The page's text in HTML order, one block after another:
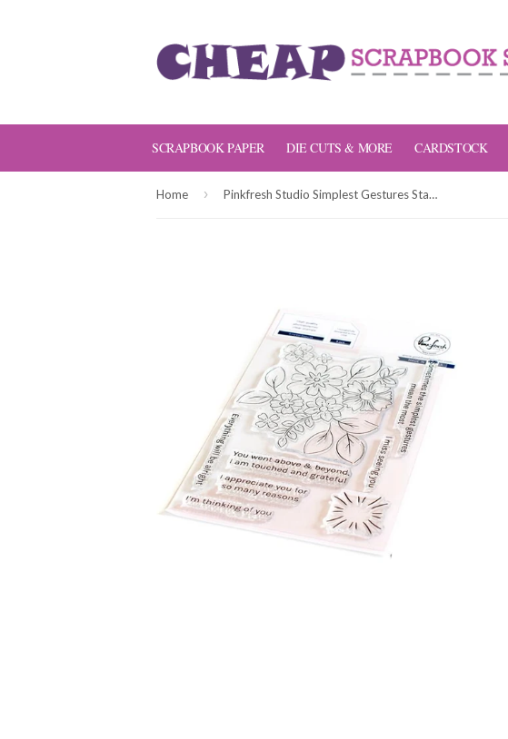
SCRAPBOOK PAPER DIE CUTS & MORE CARDSTOCK
Home › Pinkfresh Studio Simplest Gestures Stamp Set